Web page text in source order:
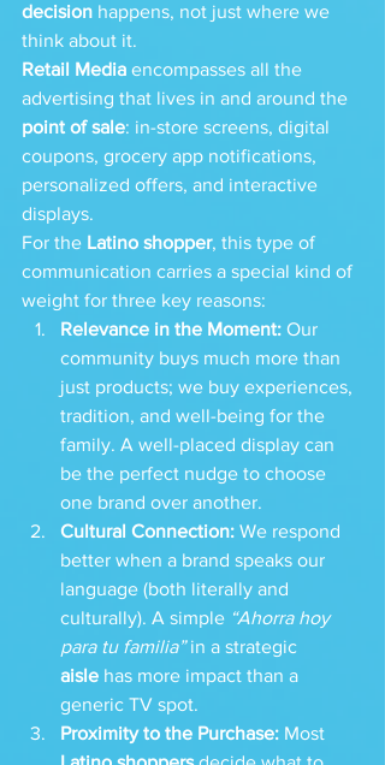
decision happens, not just where we
think about it.
Retail Media encompasses all the
advertising that lives in and around the
point of sale: in-store screens, digital
coupons, grocery app notifications,
personalized offers, and interactive
displays.
For the Latino shopper, this type of
communication carries a special kind of
weight for three key reasons:
Relevance in the Moment: Our
community buys much more than
just products; we buy experiences,
tradition, and well-being for the
family. A well-placed display can
be the perfect nudge to choose
one brand over another.
Cultural Connection: We respond
better when a brand speaks our
language (both literally and
culturally). A simple “Ahorra hoy
para tu familia” in a strategic
aisle has more impact than a
generic TV spot.
Proximity to the Purchase: Most